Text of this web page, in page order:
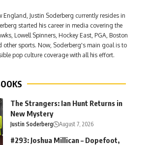
England, Justin Soderberg currently resides in
started his career in media covering the
Lowell Spinners, Hockey East, PGA, Boston
other sports. Now, Soderberg's main goal is to
pop culture coverage with all his effort.
The Strangers: Ian Hunt Returns in
New Mystery
Justin Soderberg August 7, 2026
#293: Joshua Millican – Dopefoot,